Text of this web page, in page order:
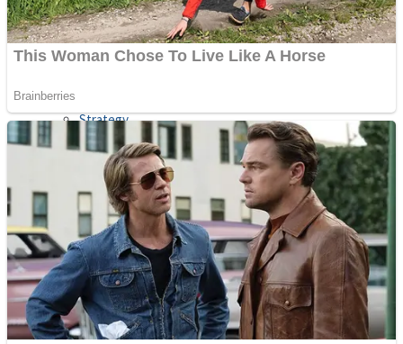
Multiplayer
Other
Puzzles
Shooting
Sports
Strategy
Snake Ball 3D